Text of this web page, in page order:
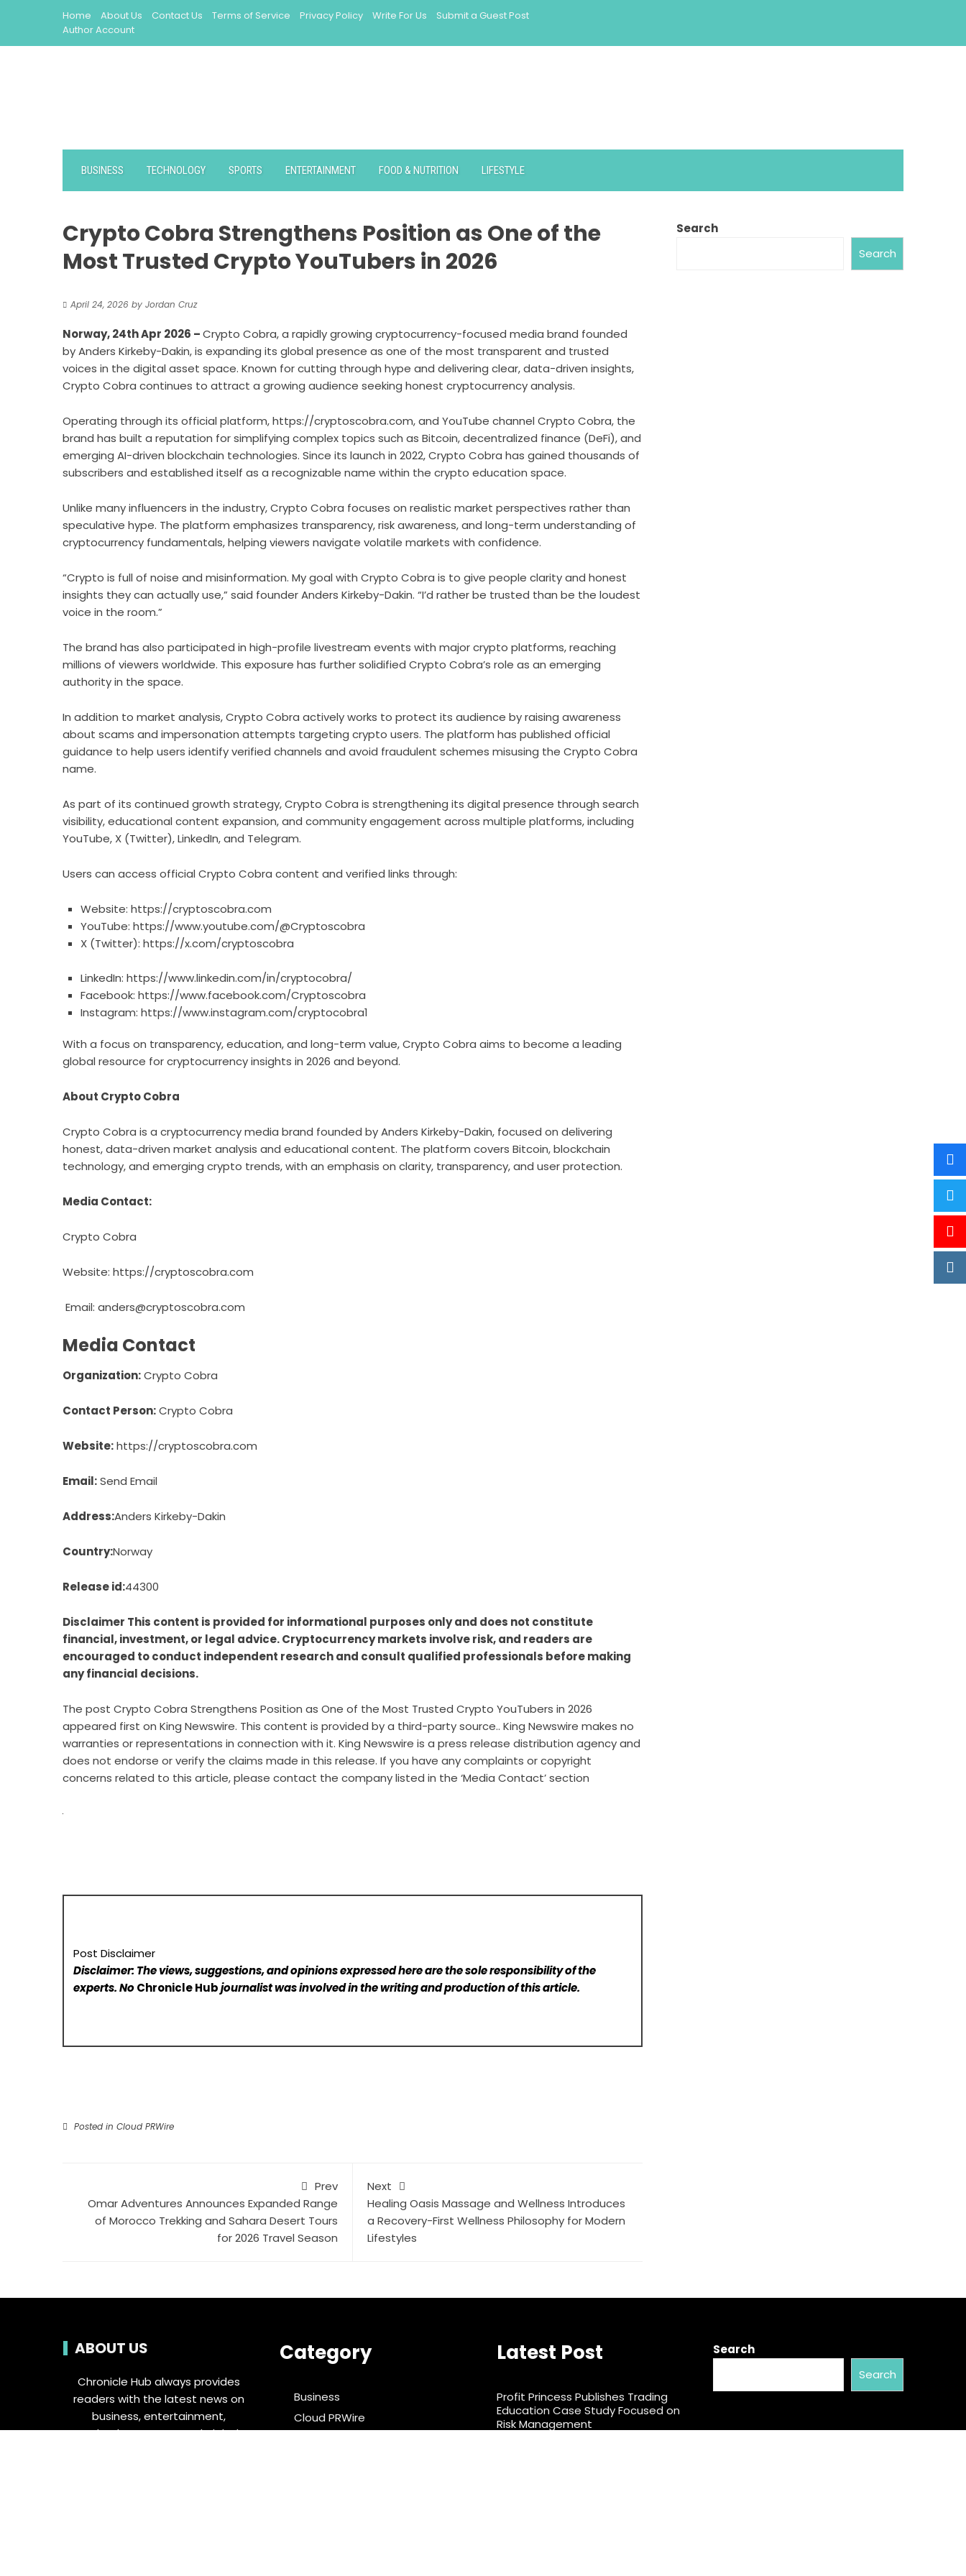
Home About Us Contact Us Terms of Service Privacy Policy Write For Us
Submit a Guest Post
Author Account
BUSINESS TECHNOLOGY SPORTS ENTERTAINMENT FOOD & NUTRITION LIFESTYLE
Crypto Cobra Strengthens Position as One of the
Most Trusted Crypto YouTubers in 2026
April 24, 2026 by Jordan Cruz
Norway, 24th Apr 2026 –Crypto Cobra, a rapidly growing cryptocurrency-focused media brand founded
by Anders Kirkeby-Dakin, is expanding its global presence as one of the most transparent and trusted
voices in the digital asset space. Known for cutting through hype and delivering clear, data-driven insights,
Crypto Cobra continues to attract a growing audience seeking honest cryptocurrency analysis.
Operating through its official platform,https://cryptoscobra.com, and YouTube channel Crypto Cobra, the
brand has built a reputation for simplifying complex topics such as Bitcoin, decentralized finance (DeFi), and
emerging AI-driven blockchain technologies. Since its launch in 2022, Crypto Cobra has gained thousands of
subscribers and established itself as a recognizable name within the crypto education space.
Unlike many influencers in the industry, Crypto Cobra focuses on realistic market perspectives rather than
speculative hype. The platform emphasizes transparency, risk awareness, and long-term understanding of
cryptocurrency fundamentals, helping viewers navigate volatile markets with confidence.
“Crypto is full of noise and misinformation. My goal with Crypto Cobra is to give people clarity and honest
insights they can actually use,” said founder Anders Kirkeby-Dakin. “I’d rather be trusted than be the loudest
voice in the room.”
The brand has also participated in high-profile livestream events with major crypto platforms, reaching
millions of viewers worldwide. This exposure has further solidified Crypto Cobra’s role as an emerging
authority in the space.
In addition to market analysis, Crypto Cobra actively works to protect its audience by raising awareness
about scams and impersonation attempts targeting crypto users. The platform has published official
guidance to help users identify verified channels and avoid fraudulent schemes misusing the Crypto Cobra
name.
As part of its continued growth strategy, Crypto Cobra is strengthening its digital presence through search
visibility, educational content expansion, and community engagement across multiple platforms, including
YouTube, X (Twitter), LinkedIn, and Telegram.
Users can access official Crypto Cobra content and verified links through:
Website: https://cryptoscobra.com
YouTube: https://www.youtube.com/@Cryptoscobra
X (Twitter): https://x.com/cryptoscobra
LinkedIn: https://www.linkedin.com/in/cryptocobra/
Facebook: https://www.facebook.com/Cryptoscobra
Instagram: https://www.instagram.com/cryptocobra1
With a focus on transparency, education, and long-term value, Crypto Cobra aims to become a leading
global resource for cryptocurrency insights in 2026 and beyond.
About Crypto Cobra
Crypto Cobra is a cryptocurrency media brand founded by Anders Kirkeby-Dakin, focused on delivering
honest, data-driven market analysis and educational content. The platform covers Bitcoin, blockchain
technology, and emerging crypto trends, with an emphasis on clarity, transparency, and user protection.
Media Contact:
Crypto Cobra
Website: https://cryptoscobra.com
Email: anders@cryptoscobra.com
Media Contact
Organization:Crypto Cobra
Contact Person:Crypto Cobra
Website:https://cryptoscobra.com
Email:Send Email
Address:Anders Kirkeby-Dakin
Country:Norway
Release id:44300
Disclaimer This content is provided for informational purposes only and does not constitute
financial, investment, or legal advice. Cryptocurrency markets involve risk, and readers are
encouraged to conduct independent research and consult qualified professionals before making
any financial decisions.
The post Crypto Cobra Strengthens Position as One of the Most Trusted Crypto YouTubers in 2026
appeared first on King Newswire. This content is provided by a third-party source.. King Newswire makes no
warranties or representations in connection with it. King Newswire is a press release distribution agencyand
does not endorse or verify the claims made in this release. If you have any complaints or copyright
concerns related to this article, please contact the company listed in the ‘Media Contact’ section
Post Disclaimer
Disclaimer: The views, suggestions, and opinions expressed here are the sole responsibility of the
experts. NoChronicle Hubjournalist was involved in the writing and production of this article.
Posted in Cloud PRWire
Prev
Omar Adventures Announces Expanded Range
of Morocco Trekking and Sahara Desert Tours
for 2026 Travel Season
Next
Healing Oasis Massage and Wellness Introduces
a Recovery-First Wellness Philosophy for Modern
Lifestyles
Search
Search
ABOUT US
Chronicle Hub always provides
readers with the latest news on
business, entertainment,
technology, sports and global
Category
Business
Cloud PRWire
Latest Post
Profit Princess Publishes Trading
Education Case Study Focused on
Risk Management
Search
Search